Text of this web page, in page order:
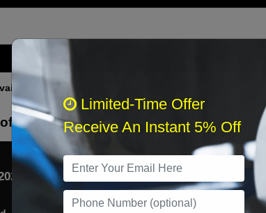
for this axle.
your car
What
Limited-Time Offer
Receive An Instant 5% Off